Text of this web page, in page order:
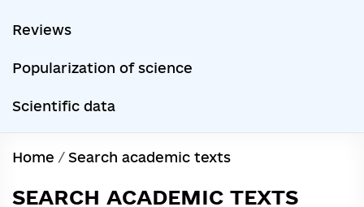
Reviews
Popularization of science
Scientific data
Home / Search academic texts
SEARCH ACADEMIC TEXTS